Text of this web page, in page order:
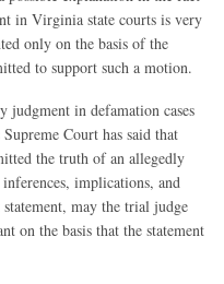
in Virginia state courts is very
only on the basis of the
to support such a motion.
in defamation cases
Court has said that
the truth of an allegedly
implications, and
may the trial judge
on the basis that the statement